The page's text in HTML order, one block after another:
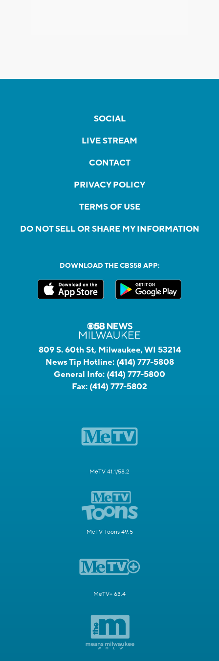
SOCIAL
LIVE STREAM
CONTACT
PRIVACY POLICY
TERMS OF USE
DO NOT SELL OR SHARE MY INFORMATION
DOWNLOAD THE CBS58 APP:
809 S. 60th St, Milwaukee, WI 53214
News Tip Hotline: (414) 777-5808
General Info: (414) 777-5800
Fax: (414) 777-5802
MeTV 41.1/58.2
MeTV Toons 49.5
MeTV+ 63.4